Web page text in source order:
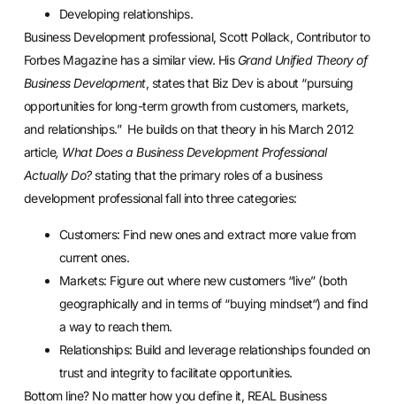
Developing relationships.
Business Development professional, Scott Pollack, Contributor to
Forbes Magazine has a similar view. His Grand Unified Theory of
Business Development, states that Biz Dev is about “pursuing
opportunities for long-term growth from customers, markets,
and relationships.” He builds on that theory in his March 2012
article, What Does a Business Development Professional
Actually Do?stating that the primary roles of a business
development professional fall into three categories:
Customers: Find new ones and extract more value from
current ones.
Markets: Figure out where new customers “live” (both
geographically and in terms of “buying mindset“) and find
a way to reach them.
Relationships: Build and leverage relationships founded on
trust and integrity to facilitate opportunities.
Bottom line? No matter how you define it, REAL Business